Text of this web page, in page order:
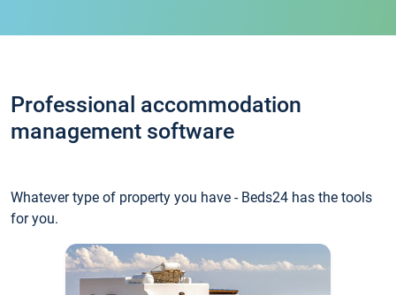
Professional accommodation
management software
Whatever type of property you have - Beds24 has the tools
for you.